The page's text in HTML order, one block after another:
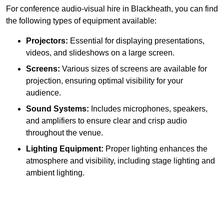
For conference audio-visual hire in Blackheath, you can find
the following types of equipment available:
Projectors: Essential for displaying presentations,
videos, and slideshows on a large screen.
Screens: Various sizes of screens are available for
projection, ensuring optimal visibility for your
audience.
Sound Systems: Includes microphones, speakers,
and amplifiers to ensure clear and crisp audio
throughout the venue.
Lighting Equipment: Proper lighting enhances the
atmosphere and visibility, including stage lighting and
ambient lighting.